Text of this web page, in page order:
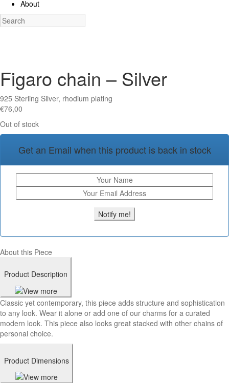
About
Figaro chain – Silver
925 Sterling Silver, rhodium plating
€76,00
Out of stock
Get an Email when this product is back in stock
About this Piece
Product Description
Classic yet contemporary, this piece adds structure and sophistication
to any look. Wear it alone or add one of our charms for a curated
modern look. This piece also looks great stacked with other chains of
personal choice.
Product Dimensions